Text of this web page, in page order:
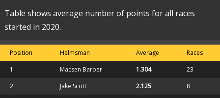
Table shows average number of points for all races
started in 2020.
Position Helmsman Average
Races
1
Macsen Barber 1.304
23
2
Jake Scott 2.125
8